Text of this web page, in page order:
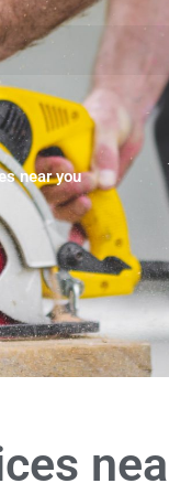
near you